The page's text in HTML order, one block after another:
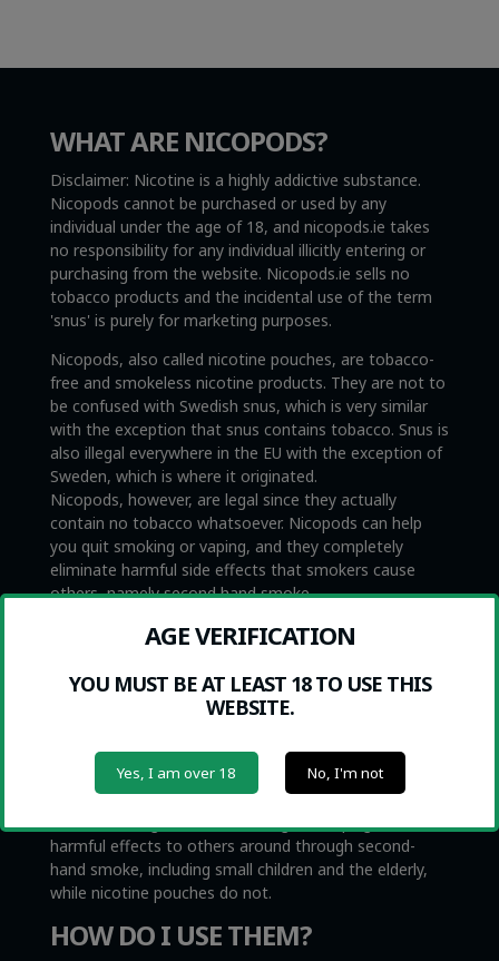
WHAT ARE NICOPODS?
Disclaimer: Nicotine is a highly addictive substance.
Nicopods cannot be purchased or used by any
individual under the age of 18, and nicopods.ie takes
no responsibility for any individual illicitly entering or
purchasing from the website. Nicopods.ie sells no
tobacco products and the incidental use of the term
'snus' is purely for marketing purposes.
Nicopods, also called nicotine pouches, are tobacco-
free and smokeless nicotine products. They are not to
be confused with Swedish snus, which is very similar
with the exception that snus contains tobacco. Snus is
also illegal everywhere in the EU with the exception of
Sweden, which is where it originated.
Nicopods, however, are legal since they actually
contain no tobacco whatsoever. Nicopods can help
you quit smoking or vaping, and they completely
eliminate harmful side effects that smokers cause
others, namely second hand smoke.
CAN I QUIT SMOKING WITH
Nicopods are not medical products. However, some
urges to smoke or vape. We do not make the claim
that nicotine pouches are healthy or that they are
medicine to help people quit smoking. At the same
harmful effects to others around through second-
hand smoke, including small children and the elderly,
while nicotine pouches do not.
HOW DO I USE THEM?
AGE VERIFICATION
YOU MUST BE AT LEAST 18 TO USE THIS
WEBSITE.
Yes, I am over 18 No, I'm not